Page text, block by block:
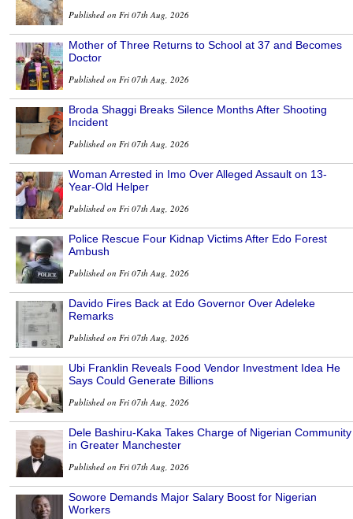
Published on Fri 07th Aug, 2026
Mother of Three Returns to School at 37 and Becomes
Doctor
Published on Fri 07th Aug, 2026
Broda Shaggi Breaks Silence Months After Shooting
Incident
Published on Fri 07th Aug, 2026
Woman Arrested in Imo Over Alleged Assault on 13-
Year-Old Helper
Published on Fri 07th Aug, 2026
Police Rescue Four Kidnap Victims After Edo Forest
Ambush
Published on Fri 07th Aug, 2026
Davido Fires Back at Edo Governor Over Adeleke
Remarks
Published on Fri 07th Aug, 2026
Ubi Franklin Reveals Food Vendor Investment Idea He
Says Could Generate Billions
Published on Fri 07th Aug, 2026
Dele Bashiru-Kaka Takes Charge of Nigerian Community
in Greater Manchester
Published on Fri 07th Aug, 2026
Sowore Demands Major Salary Boost for Nigerian
Workers